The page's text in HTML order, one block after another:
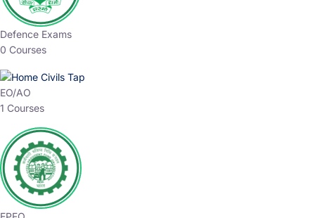
Defence Exams
0 Courses
EO/AO
1 Courses